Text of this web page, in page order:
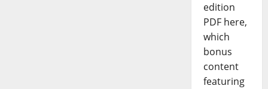
edition
PDF here,
which
bonus
content
featuring